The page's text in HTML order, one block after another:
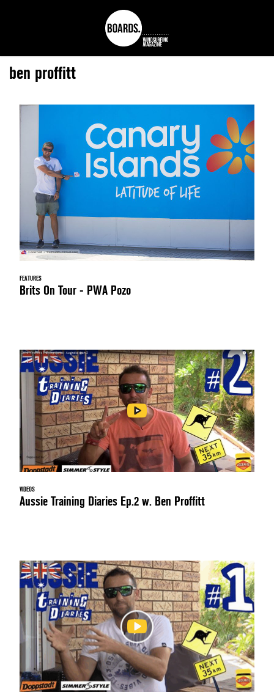
ben proffitt
FEATURES
Brits On Tour - PWA Pozo
VIDEOS
Aussie Training Diaries Ep.2 w. Ben Proffitt